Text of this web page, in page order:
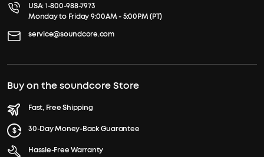
USA:1-800-988-7973
Monday to Friday 9:00AM - 5:00PM (PT)
service@soundcore.com
Buy on the soundcore Store
Fast, Free Shipping
30-Day Money-Back Guarantee
Hassle-Free Warranty